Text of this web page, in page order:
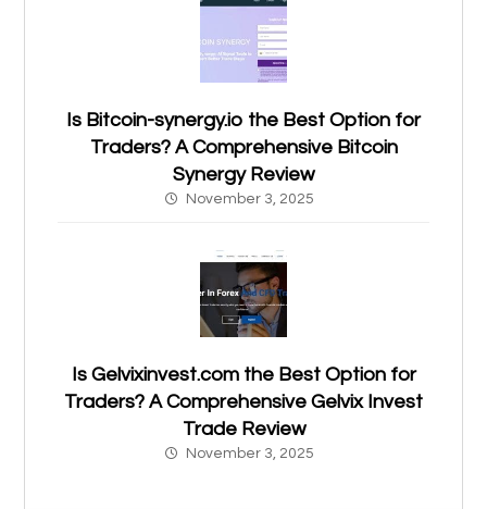
Is Bitcoin-synergy.io the Best Option for
Traders? A Comprehensive Bitcoin
Synergy Review
November 3, 2025
Is Gelvixinvest.com the Best Option for
Traders? A Comprehensive Gelvix Invest
Trade Review
November 3, 2025